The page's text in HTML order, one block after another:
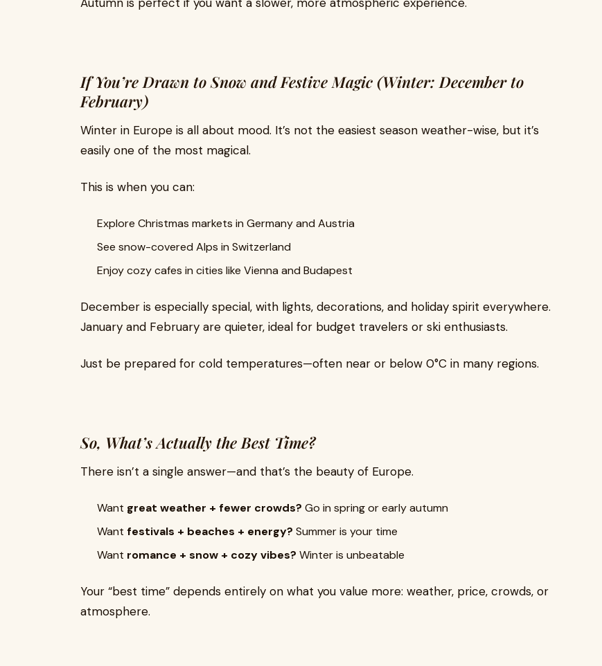
If You’re Drawn to Snow and Festive Magic (Winter: December to
February)
Winter in Europe is all about mood. It’s not the easiest season weather-wise, but it’s
easily one of the most magical.
This is when you can:
Explore Christmas markets in Germany and Austria
See snow-covered Alps in Switzerland
Enjoy cozy cafes in cities like Vienna and Budapest
December is especially special, with lights, decorations, and holiday spirit everywhere.
January and February are quieter, ideal for budget travelers or ski enthusiasts.
Just be prepared for cold temperatures—often near or below 0°C in many regions.
So, What’s Actually the Best Time?
There isn’t a single answer—and that’s the beauty of Europe.
Want great weather + fewer crowds? Go in spring or early autumn
Want festivals + beaches + energy? Summer is your time
Want romance + snow + cozy vibes? Winter is unbeatable
Your “best time” depends entirely on what you value more: weather, price, crowds, or
atmosphere.